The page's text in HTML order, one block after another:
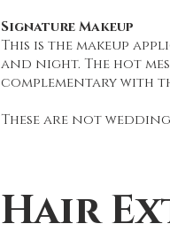
Signature Makeup
This is the makeup
and night. The hot
complementary with
These are not
Hair